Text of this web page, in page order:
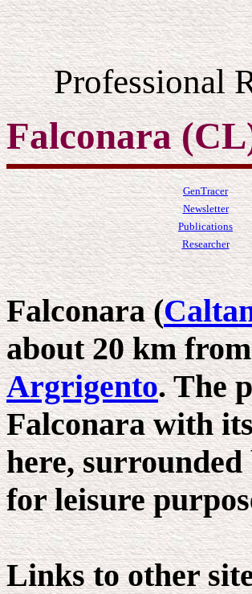
Professional
Falconara
GenTracer
Newsletter
Publications
Researcher
Falconara (
about 20 km
Argrigento. The
Falconara with
here,
for leisure
Links to other